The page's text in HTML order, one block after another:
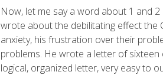
Now, let me say a word about 1 and
wrote about the debilitating effect the
anxiety, his frustration over their
problems. He wrote a letter of sixteen
logical, organized letter, very easy to